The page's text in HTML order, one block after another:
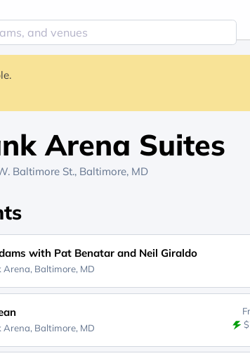
Arena Suites
Baltimore St., Baltimore, MD
with Pat Benatar and Neil Giraldo
Arena, Baltimore, MD
Arena, Baltimore, MD